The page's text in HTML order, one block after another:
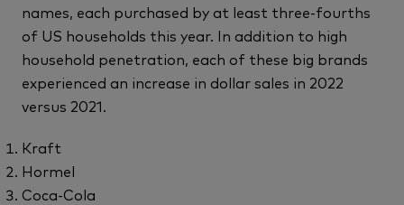
names, each purchased by at least three-fourths
of US households this year. In addition to high
household penetration, each of these big brands
experienced an increase in dollar sales in 2022
versus 2021.
Kraft
Hormel
Coca-Cola